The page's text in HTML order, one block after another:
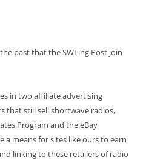
past that the SWLing Post join
in two affiliate advertising
that still sell shortwave radios,
Program and the eBay
a means for sites like ours to earn
linking to these retailers of radio